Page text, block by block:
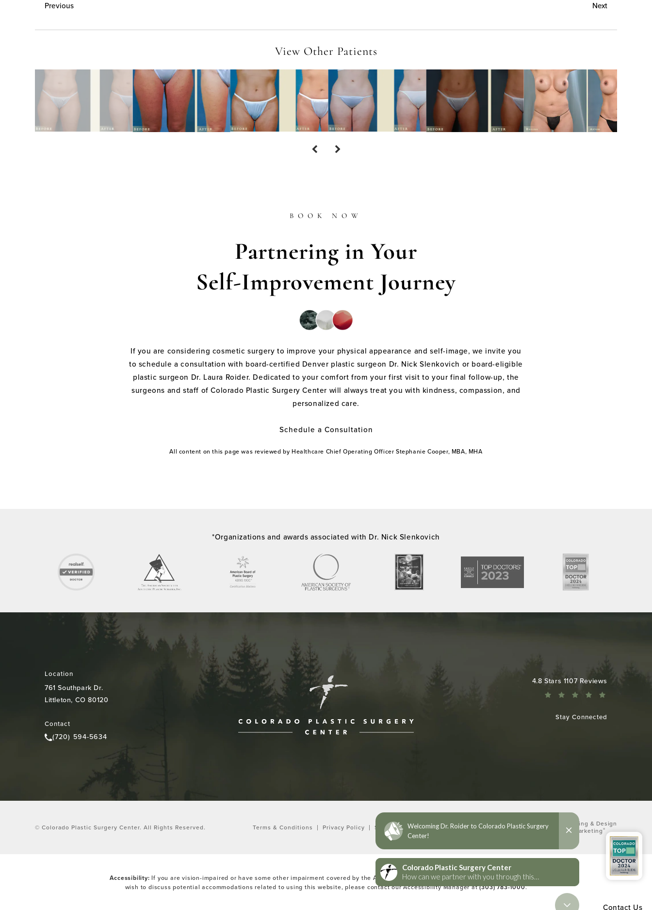
Previous Next
View Other Patients
BOOK NOW
Partnering in Your
Self-Improvement Journey
If you are considering cosmetic surgery to improve your physical appearance and self-image, we invite you
to schedule a consultation with board-certified Denver plastic surgeon Dr. Nick Slenkovich or board-eligible
plastic surgeon Dr. Laura Roider. Dedicated to your comfort from your first visit to your final follow-up, the
surgeons and staff of Colorado Plastic Surgery Center will always treat you with kindness, compassion, and
personalized care.
Schedule a Consultation
All content on this page was reviewed by Healthcare Chief Operating Officer Stephanie Cooper, MBA, MHA
*Organizations and awards associated with Dr. Nick Slenkovich
Location
761 Southpark Dr.
Littleton, CO 80120
Contact
Call Colorado Plastic Surgery Center on the phone at
(720) 594-5634
Colorado Plastic Surgery Center reviews:
4.8 Stars 1107 Reviews
Stay Connected
© Colorado Plastic Surgery Center. All Rights Reserved. Terms & Conditions Privacy Policy Sitemap
Digital Marketing & Design
by Studio 3 Marketing®
Accessibility: If you are vision-impaired or have some other impairment covered by the Americans with Disabilities Act or a similar law, and you
wish to discuss potential accommodations related to using this website, please contact our Accessibility Manager at(303) 783-1000.
Contact Us